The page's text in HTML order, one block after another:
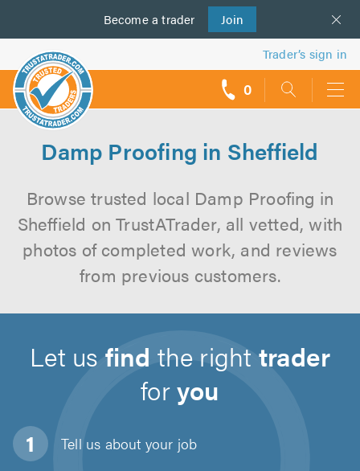
Become a trader Join
us
Trader’s sign in
0
Damp Proofing in Sheffield
Browse trusted local Damp Proofing in
Sheffield on TrustATrader, all vetted, with
photos of completed work, and reviews
from previous customers.
Let usfind the righttrader
foryou
Tell us about your job